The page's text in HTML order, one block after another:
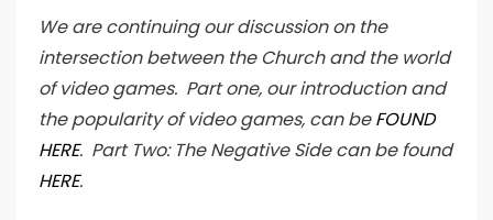
We are continuing our discussion on the
intersection between the Church and the world
of video games. Part one, our introduction and
the popularity of video games, can beFOUND
HERE. Part Two: The Negative Side can be found
HERE.